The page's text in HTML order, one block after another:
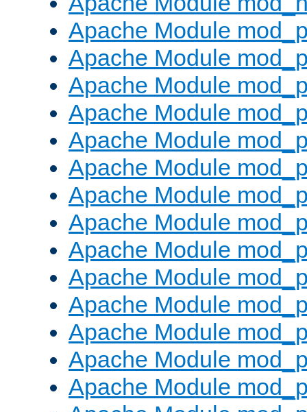
Apache Module
Apache Module
Apache Module
Apache Module
Apache Module
Apache Module
Apache Module
Apache Module
Apache Module
Apache Module
Apache Module
Apache Module
Apache Module
Apache Module